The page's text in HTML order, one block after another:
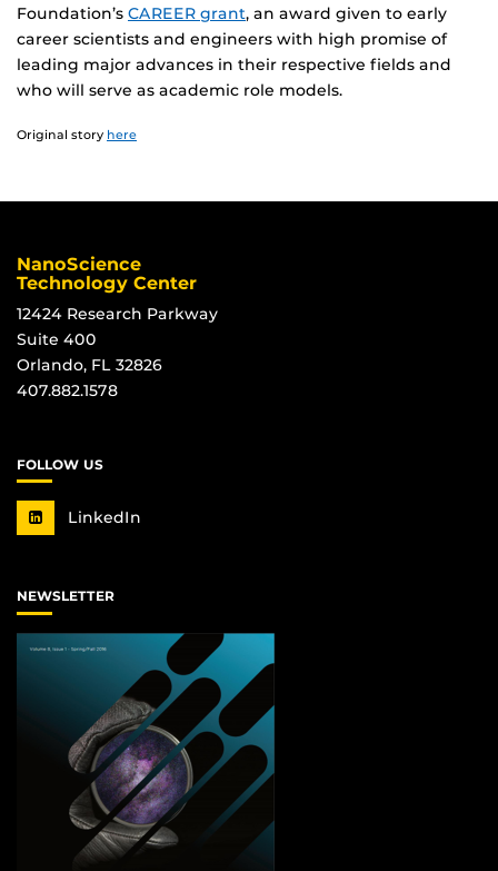
Foundation’s CAREER grant, an award given to early
career scientists and engineers with high promise of
leading major advances in their respective fields and
who will serve as academic role models.
Original story here
NanoScience
Technology Center
12424 Research Parkway
Suite 400
Orlando, FL 32826
407.882.1578
FOLLOW US
LinkedIn
NEWSLETTER